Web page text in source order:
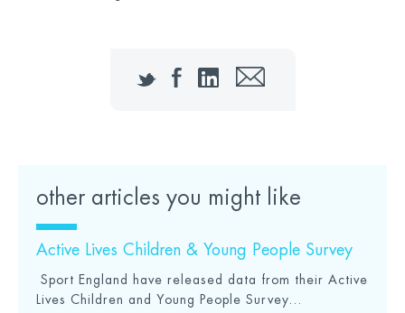
TwitterFacebook
LinkedInEmail
other articles you might like
Active Lives Children & Young People Survey
Sport England have released data from their Active
Lives Children and Young People Survey...